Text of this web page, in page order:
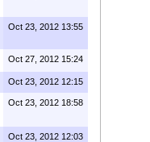
Oct 23, 2012 13:55
Oct 27, 2012 15:24
Oct 23, 2012 12:15
Oct 23, 2012 18:58
Oct 23, 2012 12:03